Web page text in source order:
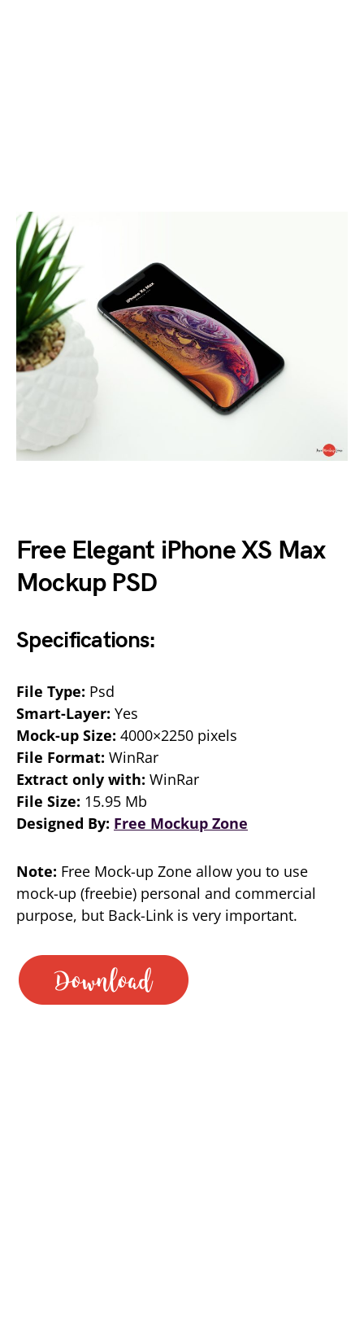
Free Elegant iPhone XS Max
Mockup PSD
Specifications:
File Type: Psd
Smart-Layer: Yes
Mock-up Size: 4000×2250 pixels
File Format: WinRar
Extract only with: WinRar
File Size: 15.95 Mb
Designed By: Free Mockup Zone
Note: Free Mock-up Zone allow you to use
mock-up (freebie) personal and commercial
purpose, but Back-Link is very important.